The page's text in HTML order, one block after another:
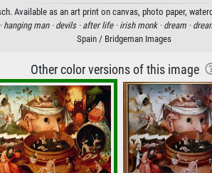
Available as an art print on canvas, photo paper,
hanging man · devils · after life · irish monk · dream ·
Spain / Bridgeman Images
Other color versions of this image